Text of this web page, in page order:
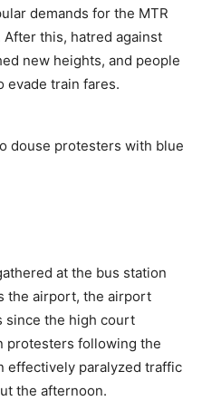
demands for the MTR
this, hatred against
new heights, and people
evade train fares.
douse protesters with blue
at the bus station
the airport, the airport
the high court
protesters following the
effectively paralyzed traffic
the afternoon.